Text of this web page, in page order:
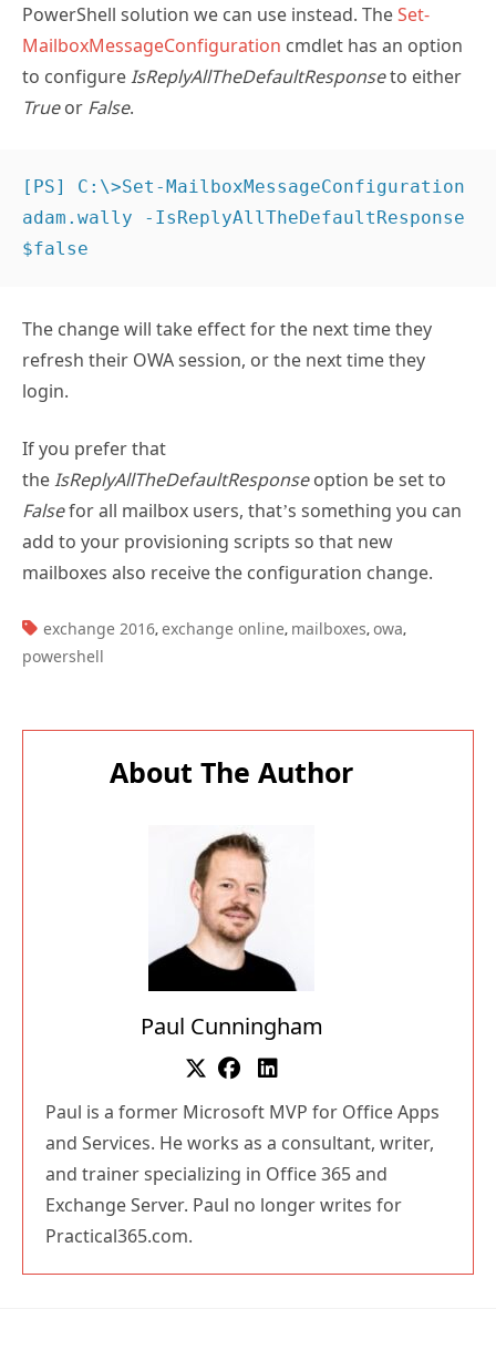
PowerShell solution we can use instead. TheSet-
MailboxMessageConfiguration cmdlet has an option
to configureIsReplyAllTheDefaultResponseto either
Trueor False.
[PS] C:\>Set-MailboxMessageConfiguration
adam.wally -IsReplyAllTheDefaultResponse
$false
The change will take effect for the next time they
refresh their OWA session, or the next time they
login.
If you prefer that
theIsReplyAllTheDefaultResponseoption be set to
Falsefor all mailbox users, that’s something you can
add to your provisioning scripts so that new
mailboxes also receive the configuration change.
TAGS:
exchange 2016, exchange online, mailboxes, owa,
powershell
About The Author
Paul Cunningham
Paul is a former Microsoft MVP for Office Apps
and Services. He works as a consultant, writer,
and trainer specializing in Office 365 and
Exchange Server. Paul no longer writes for
Practical365.com.